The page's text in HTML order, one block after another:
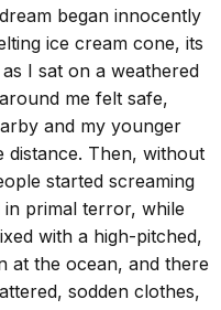
began innocently
ice cream cone, its
I sat on a weathered
me felt safe,
and my younger
distance. Then, without
started screaming
primal terror, while
with a high-pitched,
at the ocean, and there
sodden clothes,